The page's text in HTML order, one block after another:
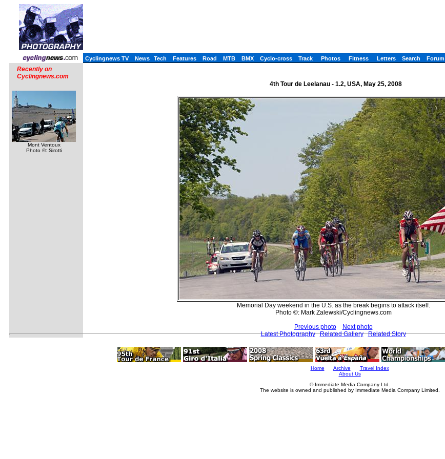
Cyclingnews TV News Tech Features Road MTB BMX Cyclo-cross Track Photos Fitness Letters Search Forum
Recently on
Cyclingnews.com
Mont Ventoux
Photo ©: Sirotti
4th Tour de Leelanau - 1.2, USA, May 25, 2008
Memorial Day weekend in the U.S. as the break begins to attack itself.
Photo ©: Mark Zalewski/Cyclingnews.com
Previous photo
Next photo
Latest Photography
Related Gallery Related Story
Home Archive
Travel Index
About Us
© Immediate Media Company Ltd.
The website is owned and published by Immediate Media Company Limited.